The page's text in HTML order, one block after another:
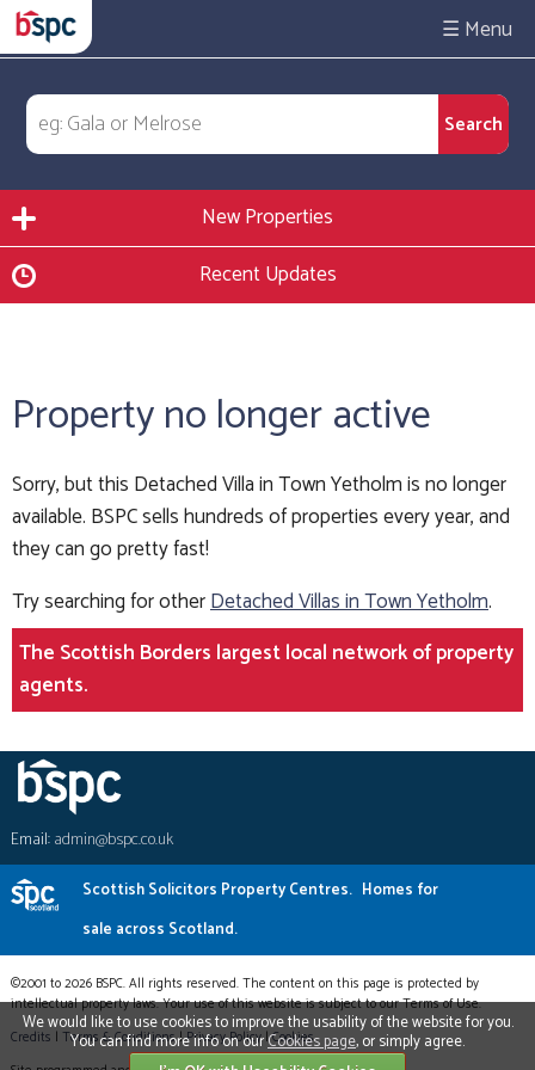
☰
New Properties
Recent Updates
Property no longer active
Sorry, but this Detached Villa in Town Yetholm is no longer
available. BSPC sells hundreds of properties every year, and
they can go pretty fast!
Try searching for otherDetached Villas in Town Yetholm.
The Scottish Borders largest local network of property
agents.
Email:admin@bspc.co.uk
Scottish Solicitors Property Centres. Homes for
sale across Scotland.
©2001 to 2026 BSPC. All rights reserved. The content on this page is protected by
intellectual property laws. Your use of this website is subject to our Terms of Use.
Credits | Terms & Conditions|Privacy Policy|Cookies
We would like to use cookies to improve the usability of the website for you.
You can find more info on ourCookies page, or simply agree.